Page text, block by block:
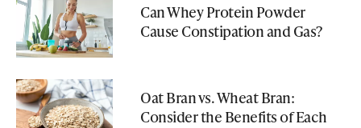
Can Whey Protein Powder
Cause Constipation and Gas?
Oat Bran vs. Wheat Bran:
Consider the Benefits of Each